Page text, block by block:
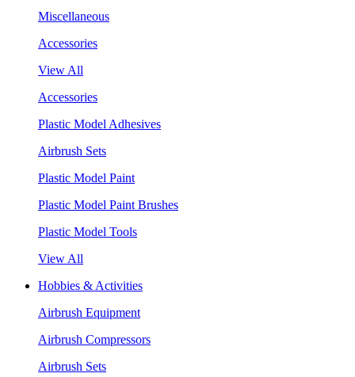
Miscellaneous
Accessories
View All
Accessories
Plastic Model Adhesives
Airbrush Sets
Plastic Model Paint
Plastic Model Paint Brushes
Plastic Model Tools
View All
Hobbies & Activities
Airbrush Equipment
Airbrush Compressors
Airbrush Sets